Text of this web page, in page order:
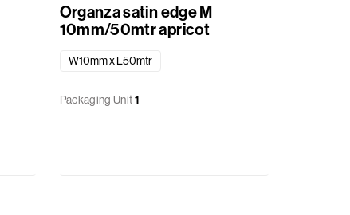
Organza satin edge M
10mm/50mtr apricot
W10mm x L50mtr
Packaging Unit1